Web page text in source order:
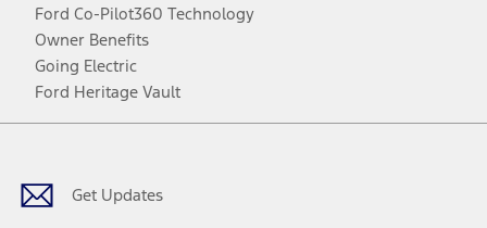
Ford Co-Pilot360 Technology
Owner Benefits
Going Electric
Ford Heritage Vault
Get Updates
Facebook
TwitterYoutubeInstagram
Threads
TikTok